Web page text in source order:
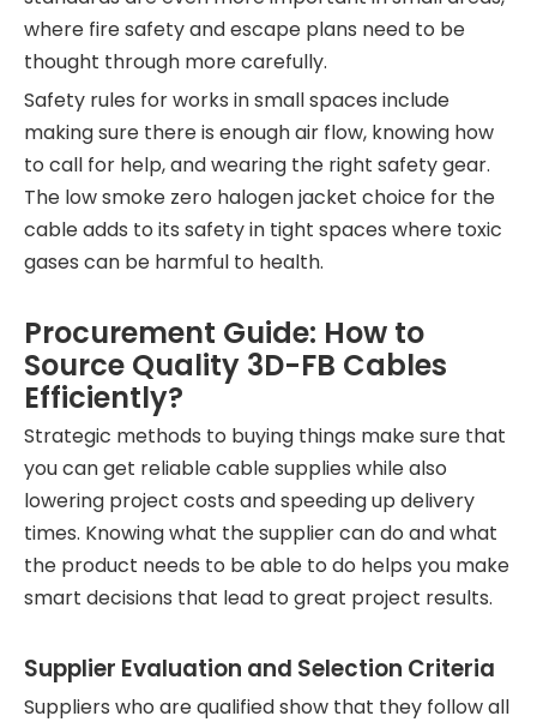
where fire safety and escape plans need to be
thought through more carefully.
Safety rules for works in small spaces include
making sure there is enough air flow, knowing how
to call for help, and wearing the right safety gear.
The low smoke zero halogen jacket choice for the
cable adds to its safety in tight spaces where toxic
gases can be harmful to health.
Procurement Guide: How to
Source Quality 3D-FB Cables
Efficiently?
Strategic methods to buying things make sure that
you can get reliable cable supplies while also
lowering project costs and speeding up delivery
times. Knowing what the supplier can do and what
the product needs to be able to do helps you make
smart decisions that lead to great project results.
Supplier Evaluation and Selection Criteria
Suppliers who are qualified show that they follow all